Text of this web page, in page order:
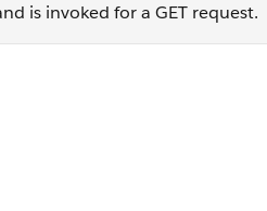
is invoked for a GET request.
{ @HttpGet global static